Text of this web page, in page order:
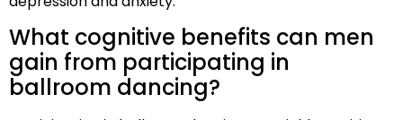
What cognitive benefits can men
gain from participating in
ballroom dancing?